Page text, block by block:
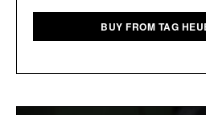
BUY FROM TAG